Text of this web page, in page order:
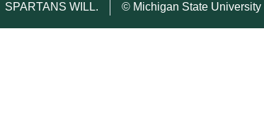
SPARTANS WILL.
© Michigan State University